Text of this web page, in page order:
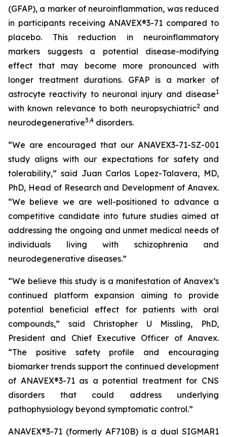
(GFAP), a marker of neuroinflammation, was reduced
in participants receiving ANAVEX®3-71 compared to
placebo. This reduction in neuroinflammatory
markers suggests a potential disease-modifying
effect that may become more pronounced with
longer treatment durations. GFAP is a marker of
astrocyte reactivity to neuronal injury and disease1
with known relevance to both neuropsychiatric2and
neurodegenerative3,4 disorders.
“We are encouraged that our ANAVEX3-71-SZ-001
study aligns with our expectations for safety and
tolerability,” said Juan Carlos Lopez-Talavera, MD,
PhD, Head of Research and Development of Anavex.
“We believe we are well-positioned to advance a
competitive candidate into future studies aimed at
addressing the ongoing and unmet medical needs of
individuals living with schizophrenia and
neurodegenerative diseases.”
“We believe this study is a manifestation of Anavex’s
continued platform expansion aiming to provide
potential beneficial effect for patients with oral
compounds,” said Christopher U Missling, PhD,
President and Chief Executive Officer of Anavex.
“The positive safety profile and encouraging
biomarker trends support the continued development
of ANAVEX®3-71 as a potential treatment for CNS
disorders that could address underlying
pathophysiology beyond symptomatic control.”
ANAVEX®3-71 (formerly AF710B) is a dual SIGMAR1